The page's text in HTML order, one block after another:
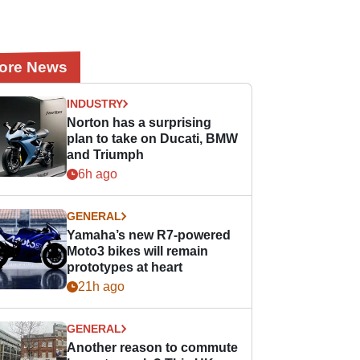
News
INDUSTRY
Norton has a surprising
plan to take on Ducati, BMW
and Triumph
6h ago
GENERAL
Yamaha’s new R7-powered
Moto3 bikes will remain
prototypes at heart
21h ago
GENERAL
Another reason to commute